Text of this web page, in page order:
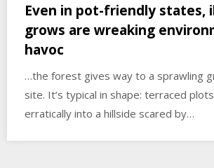
Even in pot-friendly states,
grows are wreaking
havoc
…the forest gives way to a sprawling
site. It’s typical in shape: terraced
erratically into a hillside scared by…